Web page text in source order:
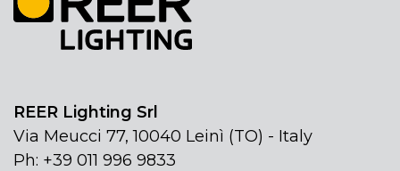
REER Lighting Srl
Via Meucci 77, 10040 Leinì (TO) - Italy
Ph: +39 011 996 9833